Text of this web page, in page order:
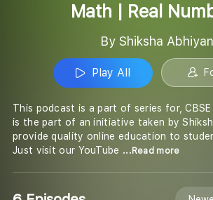
Math | Real
By Shiksha Abhiyan
Play All
This podcast is a part of series for,
is the part of an initiative taken by
provide quality online education to
Just visit our YouTube ...Read more